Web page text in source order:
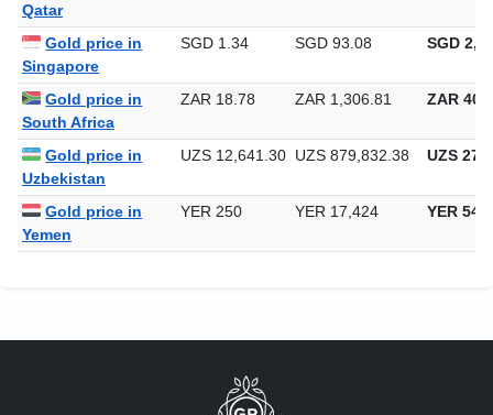
Qatar
Gold price in
Singapore
SGD 1.34 SGD 93.08 SGD
Gold price in
South Africa
ZAR 18.78 ZAR 1,306.81 ZAR
Gold price in
Uzbekistan
UZS 12,641.30 UZS 879,832.38 UZS
Gold price in
Yemen
YER 250 YER 17,424 YER